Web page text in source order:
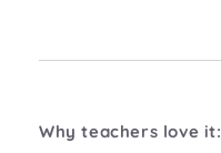
Why teachers love it: